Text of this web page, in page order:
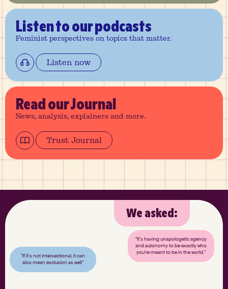
Listento our podcasts
Feminist perspectives on topics that matter.
Listen now
Readour Journal
News, analysis, explainers and more.
Trust Journal
We asked:
"If it’s not intersectional, it can
also mean exclusion as well"
"It’s having unapologetic agency
and autonomy to be exactly who
you’re meant to be in the world."